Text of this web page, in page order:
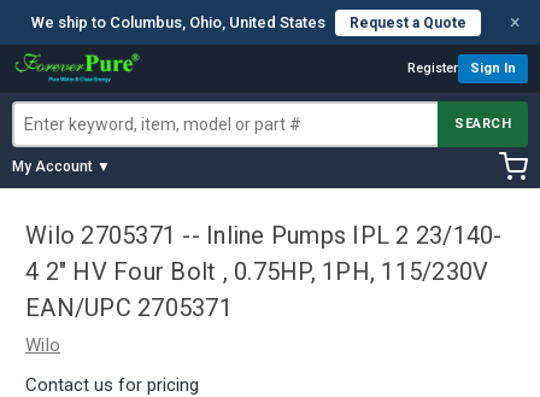
We ship to Columbus, Ohio, United States Request a Quote ×
Register Sign In
SEARCH
My Account ▼
Wilo 2705371 -- Inline Pumps IPL 2 23/140-
4 2" HV Four Bolt , 0.75HP, 1PH, 115/230V
EAN/UPC 2705371
Wilo
Contact us for pricing